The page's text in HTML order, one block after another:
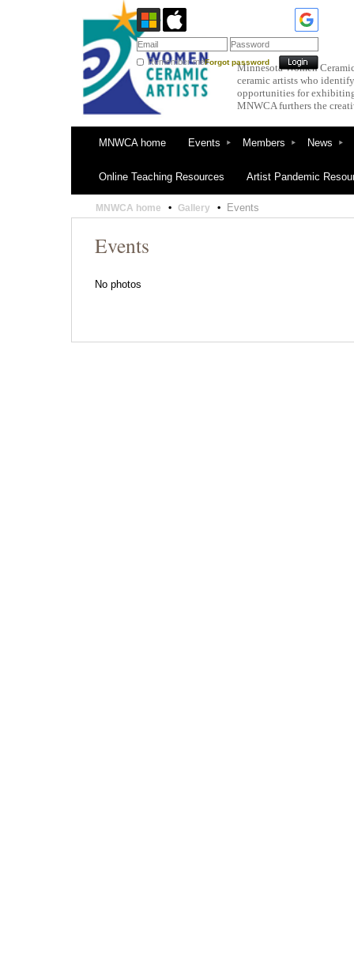
Minnesota Women
ceramic artists who
opportunities for
MNWCA furthers the
Remember meForgot password
MNWCA home Events Members News
Online Teaching Resources Artist Pandemic
MNWCA home Gallery Events
Events
No photos